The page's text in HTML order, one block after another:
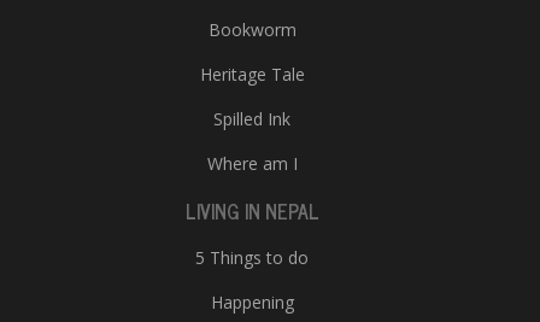
Bookworm
Heritage Tale
Spilled Ink
Where am I
LIVING IN NEPAL
5 Things to do
Happening